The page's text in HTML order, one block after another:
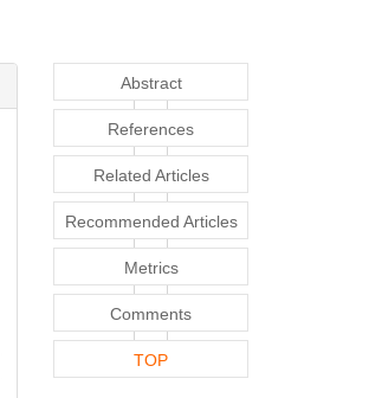
Abstract
References
Related Articles
Recommended Articles
Metrics
Comments
TOP